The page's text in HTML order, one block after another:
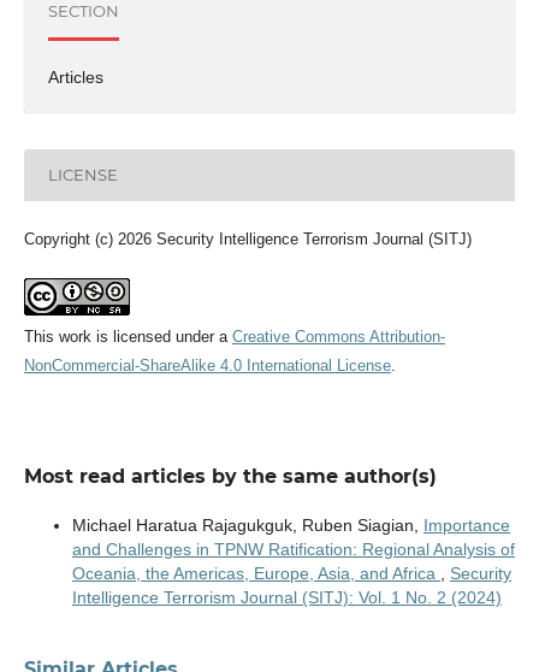
SECTION
Articles
LICENSE
Copyright (c) 2026 Security Intelligence Terrorism Journal (SITJ)
This work is licensed under a Creative Commons Attribution-
NonCommercial-ShareAlike 4.0 International License.
Most read articles by the same author(s)
Michael Haratua Rajagukguk, Ruben Siagian, Importance
and Challenges in TPNW Ratification: Regional Analysis of
Oceania, the Americas, Europe, Asia, and Africa
Security
Intelligence Terrorism Journal (SITJ): Vol. 1 No. 2 (2024)